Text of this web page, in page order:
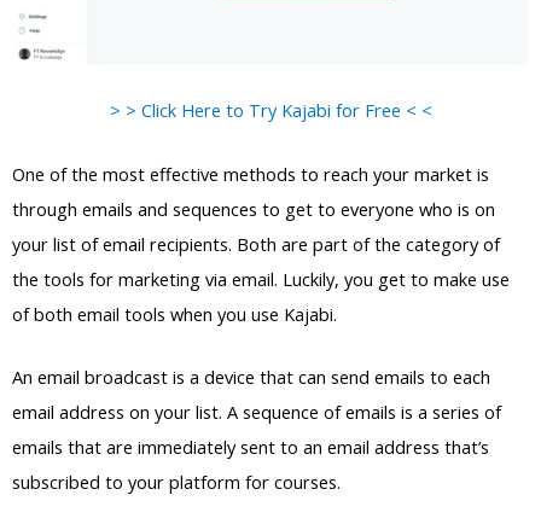
> > Click Here to Try Kajabi for Free < <
One of the most effective methods to reach your market is
through emails and sequences to get to everyone who is on
your list of email recipients. Both are part of the category of
the tools for marketing via email. Luckily, you get to make use
of both email tools when you use Kajabi.
An email broadcast is a device that can send emails to each
email address on your list. A sequence of emails is a series of
emails that are immediately sent to an email address that’s
subscribed to your platform for courses.